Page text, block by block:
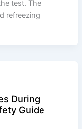
test. The
refreezing,
During
Guide